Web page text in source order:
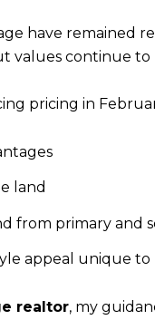
have remained
values continue
pricing in
land
from primary and
appeal unique to
realtor, my